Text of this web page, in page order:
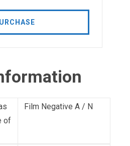
of
Film Negative A / N